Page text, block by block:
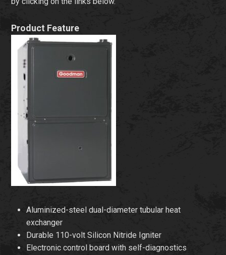
Product Feature
Aluminized-steel dual-diameter tubular heat
exchanger
Durable 110-volt Silicon Nitride Igniter
Electronic control board with self-diagnostics